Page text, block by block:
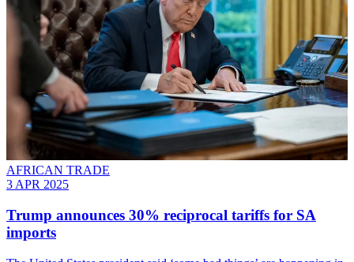
AFRICAN TRADE
3 APR 2025
Trump announces 30% reciprocal tariffs for SA
imports